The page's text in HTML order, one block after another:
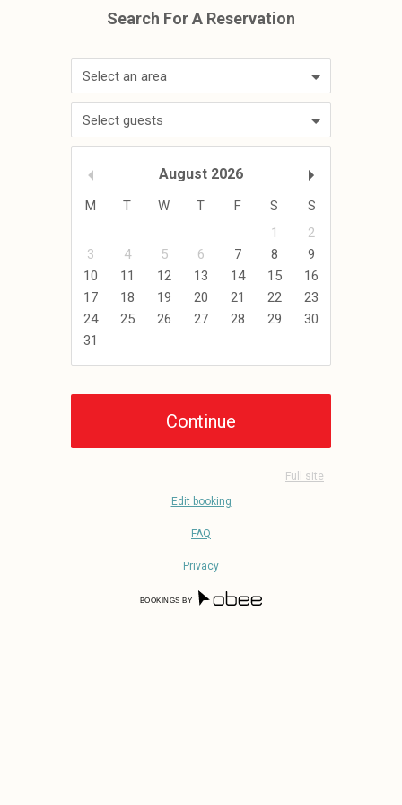
Select an area
Select guests
August 2026
M T W T F S
S
1
2
3
4 5 6 7 8
9
10
11 12 13 14 15
16
17
18 19 20 21 22
23
24
25 26 27 28 29
30
31
Full site
Edit booking
FAQ
Privacy
BOOKINGS BY